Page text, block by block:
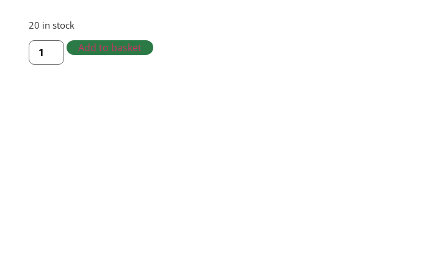
20 in stock
Add to basket